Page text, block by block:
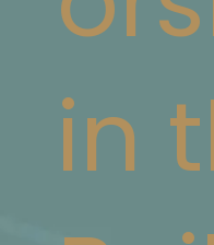
in